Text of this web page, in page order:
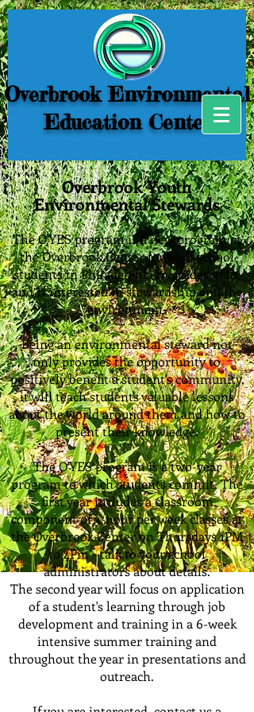
Overbrook Environmental
Education Center
Overbrook Youth
Environmental Stewards
The O'YES program is a new program at
the Overbrook Center for high school
students in Philadelphia in grades 9, 10,
and 11 interested in stewardship and the
environment.
Being an environmental steward not
only provides the opportunity to
positively benefit a student's community,
it will teach students valuable lessons
about the world around them and how to
present their knowledge.
The O'YES program is a two-year
program to which students commit. The
first year includes a classroom
component of 3-hour per week classes at
the Overbrook Center on Thursdays 1PM
to 4Pm - talk to your school
administrators about details.
The second year will focus on application
of a student's learning through job
development and training in a 6-week
intensive summer training and
throughout the year in presentations and
outreach.